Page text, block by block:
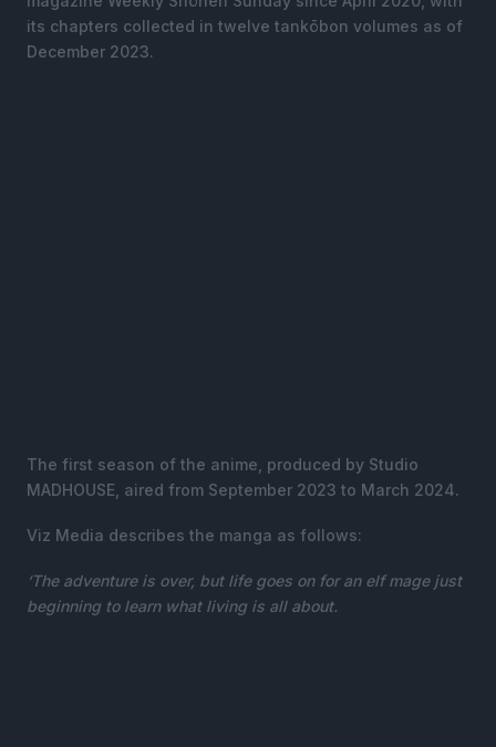
its chapters collected in twelve tankōbon volumes as of
December 2023.
The first season of the anime, produced by Studio
MADHOUSE, aired from September 2023 to March 2024.
Viz Media describes the manga as follows:
‘The adventure is over, but life goes on for an elf mage just
beginning to learn what living is all about.